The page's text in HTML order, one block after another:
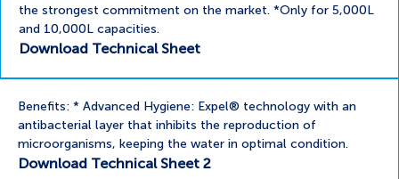
the strongest commitment on the market. *Only for 5,000L
and 10,000L capacities.
Download Technical Sheet
Benefits: * Advanced Hygiene: Expel® technology with an
antibacterial layer that inhibits the reproduction of
microorganisms, keeping the water in optimal condition.
Download Technical Sheet 2